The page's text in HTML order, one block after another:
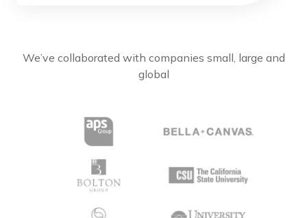
We’ve collaborated with companies small, large and
global